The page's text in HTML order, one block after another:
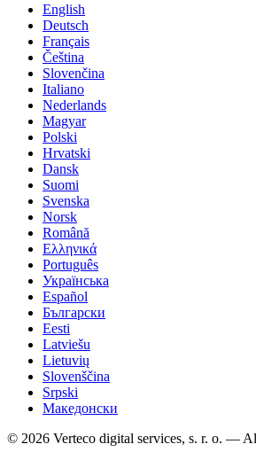
English
Deutsch
Français
Čeština
Slovenčina
Italiano
Nederlands
Magyar
Polski
Hrvatski
Dansk
Suomi
Svenska
Norsk
Română
Ελληνικά
Português
Українська
Español
Български
Eesti
Latviešu
Lietuvių
Slovenščina
Srpski
Македонски
© 2026 Verteco digital services, s. r. o. —